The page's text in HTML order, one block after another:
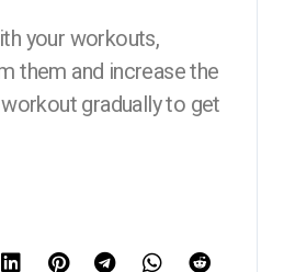
your workouts,
them and increase the
gradually to get